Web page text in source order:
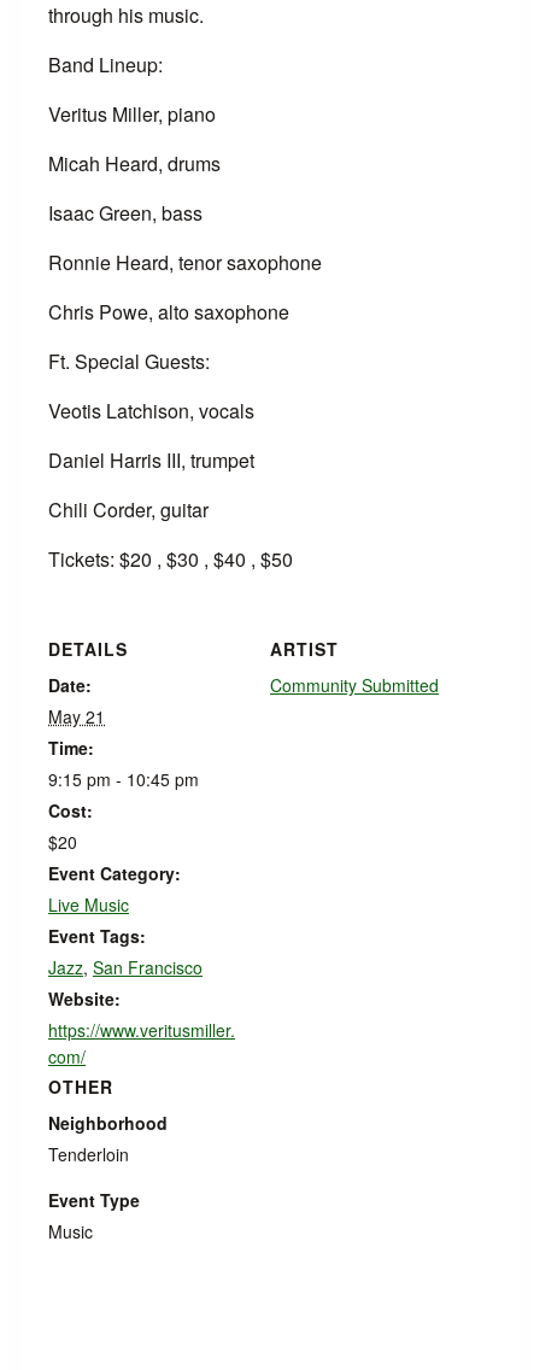
through his music.
Band Lineup:
Veritus Miller, piano
Micah Heard, drums
Isaac Green, bass
Ronnie Heard, tenor saxophone
Chris Powe, alto saxophone
Ft. Special Guests:
Veotis Latchison, vocals
Daniel Harris III, trumpet
Chili Corder, guitar
Tickets: $20 , $30 , $40 , $50
DETAILS
Date:
May 21
Time:
9:15 pm - 10:45 pm
Cost:
$20
Event Category:
Live Music
Event Tags:
Jazz, San Francisco
Website:
https://www.veritusmiller.
com/
ARTIST
Community Submitted
OTHER
Neighborhood
Tenderloin
Event Type
Music